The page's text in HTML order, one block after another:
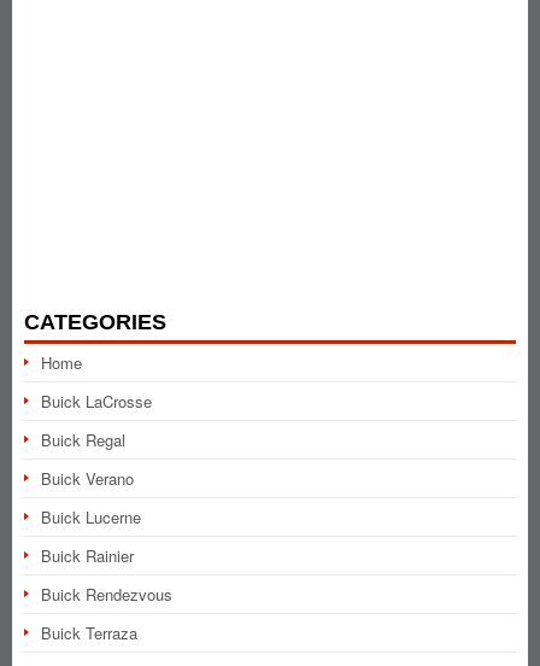
CATEGORIES
Home
Buick LaCrosse
Buick Regal
Buick Verano
Buick Lucerne
Buick Rainier
Buick Rendezvous
Buick Terraza